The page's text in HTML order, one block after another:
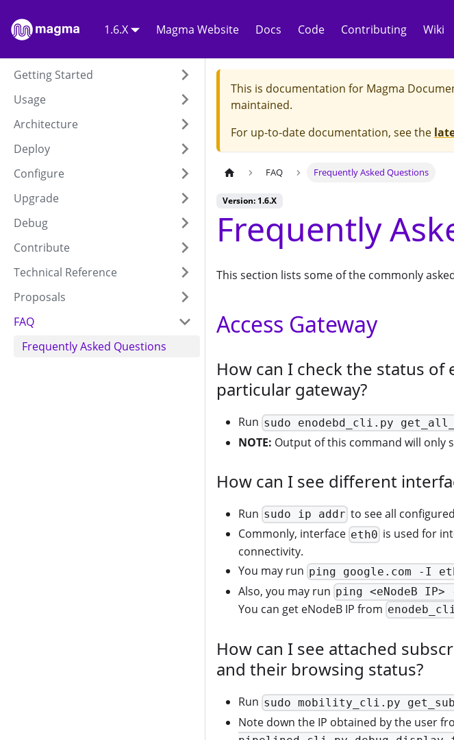
1.6.X Magma Website Docs Code Contributing Wiki
Getting Started
Usage
Architecture
Deploy
Configure
Upgrade
Debug
Contribute
Technical Reference
Proposals
FAQ
Frequently Asked Questions
This is documentation for Magma
maintained.
For up-to-date documentation, see the
FAQ Frequently Asked Questions
Version: 1.6.X
Frequently
This section lists some of the commonly
Access Gateway
How can I check the status of
particular gateway?
Run sudo enodebd_cli.py
NOTE: Output of this command will only
How can I see different
Run sudo ip addr to see all
Commonly, interface eth0 is used for
connectivity.
You may run ping google.com -I
Also, you may run ping <eNodeB
You can get eNodeB IP from
How can I see attached
and their browsing status?
Run sudo mobility_cli.py
Note down the IP obtained by the user